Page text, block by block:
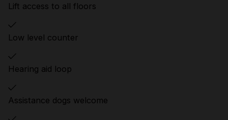
Lift access to all floors
Low level counter
Hearing aid loop
Assistance dogs welcome